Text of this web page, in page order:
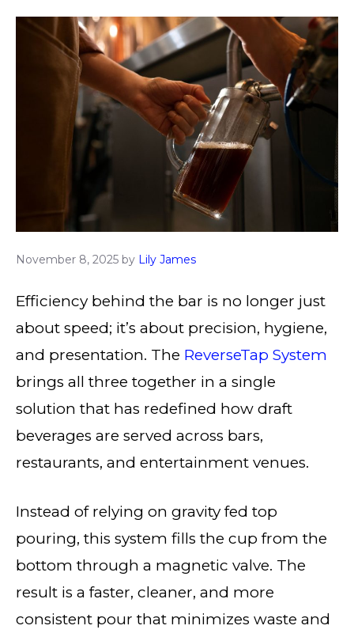
November 8, 2025 by Lily James
Efficiency behind the bar is no longer just
about speed; it’s about precision, hygiene,
and presentation. The ReverseTap System
brings all three together in a single
solution that has redefined how draft
beverages are served across bars,
restaurants, and entertainment venues.
Instead of relying on gravity fed top
pouring, this system fills the cup from the
bottom through a magnetic valve. The
result is a faster, cleaner, and more
consistent pour that minimizes waste and